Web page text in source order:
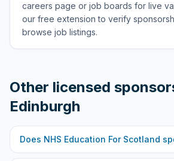
careers page or job boards for live
our free extension to verify
browse job listings.
Other licensed
Edinburgh
Does NHS Education For Scotland